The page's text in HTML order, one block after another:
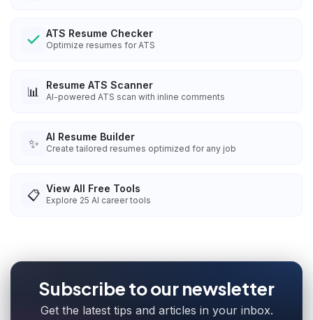
ATS Resume Checker
Optimize resumes for ATS
📊 Resume ATS Scanner
AI-powered ATS scan with inline comments
✨ AI Resume Builder
Create tailored resumes optimized for any job
📋 View All Free Tools
Explore 25 AI career tools
Subscribe to our newsletter
Get the latest tips and articles in your inbox.